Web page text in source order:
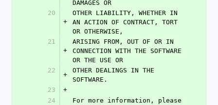
DAMAGES OR
20
+
OTHER LIABILITY, WHETHER IN
AN ACTION OF CONTRACT, TORT
OR OTHERWISE,
21
+
ARISING FROM, OUT OF OR IN
CONNECTION WITH THE SOFTWARE
OR THE USE OR
22
+
OTHER DEALINGS IN THE
SOFTWARE.
23
+
24
For more information, please